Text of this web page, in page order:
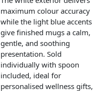
maximum colour accuracy
while the light blue accents
give finished mugs a calm,
gentle, and soothing
presentation. Sold
individually with spoon
included, ideal for
personalised wellness gifts,